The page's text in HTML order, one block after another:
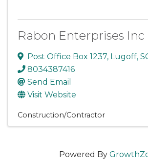
Rabon Enterprises Inc
Post Office Box 1237, Lugoff,
8034387416
Send Email
Visit Website
Construction/Contractor
Powered By